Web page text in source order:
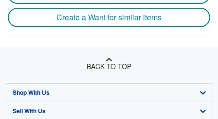
Create a Want for similar items
BACK TO TOP
Shop With Us
Advanced Search
Sell With Us